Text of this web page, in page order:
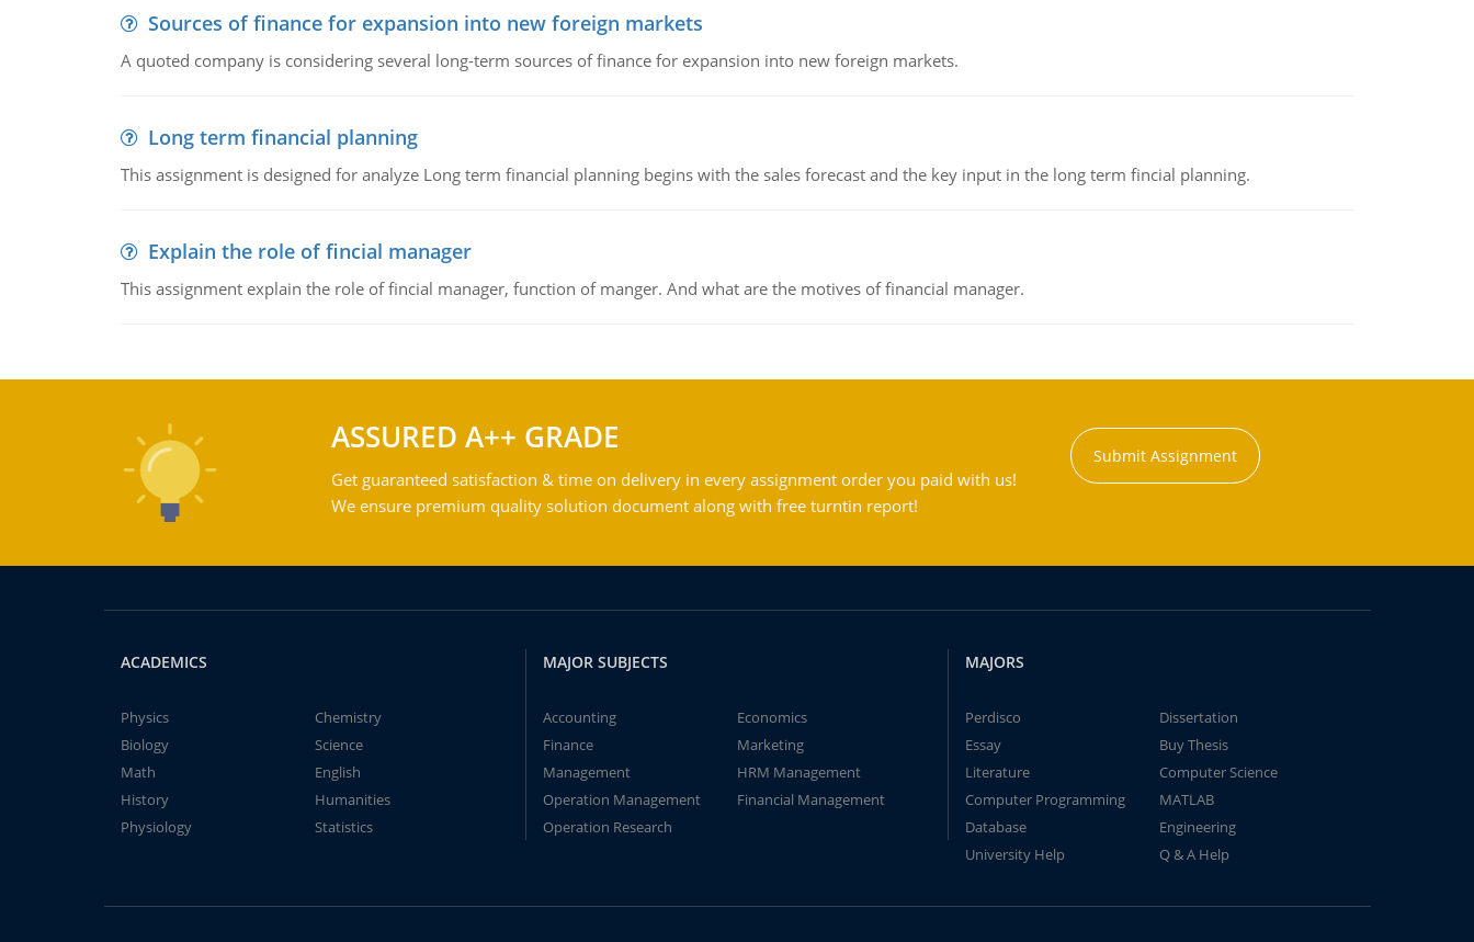
Sources of finance for expansion into new foreign markets
A quoted company is considering several long-term sources of finance for expansion into new foreign markets.
Long term financial planning
This assignment is designed for analyze Long term financial planning begins with the sales forecast and the key input in the long term fincial planning.
Explain the role of fincial manager
This assignment explain the role of fincial manager, function of manger. And what are the motives of financial manager.
ASSURED A++ GRADE
Get guaranteed satisfaction & time on delivery in every assignment order you paid with us!
We ensure premium quality solution document along with free turntin report!
Submit Assignment
ACADEMICS
Physics
Chemistry
Biology
Science
Math
English
History
Humanities
Physiology
Statistics
MAJOR SUBJECTS
Accounting
Economics
Finance
Marketing
Management
HRM Management
Operation Management
Financial Management
Operation Research
MAJORS
Perdisco
Dissertation
Essay
Buy Thesis
Literature
Computer Science
Computer Programming
MATLAB
Database
Engineering
University Help
Q & A Help